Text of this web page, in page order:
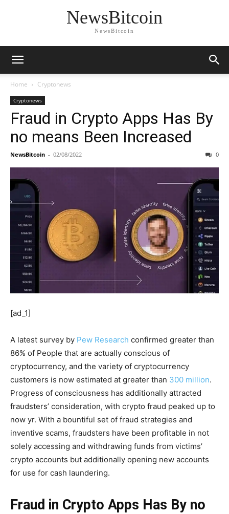
NewsBitcoin
NewsBitcoin
Home Cryptonews
Cryptonews
Fraud in Crypto Apps Has By
no means Been Increased
NewsBitcoin - 02/08/2022 0
[ad_1]
A latest survey by Pew Research confirmed greater than
86% of People that are actually conscious of
cryptocurrency, and the variety of cryptocurrency
customers is now estimated at greater than 300 million.
Progress of consciousness has additionally attracted
fraudsters’ consideration, with crypto fraud peaked up to
now yr. With a bountiful set of fraud strategies and
inventive scams, fraudsters have been profitable in not
solely accessing and withdrawing funds from victims’
crypto accounts but additionally opening new accounts
for use for cash laundering.
Fraud in Crypto Apps Has By no